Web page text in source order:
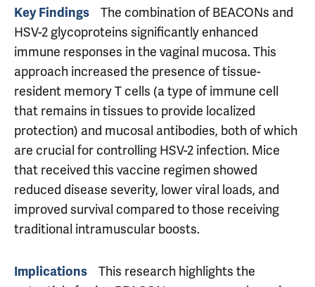
Key Findings
The combination of BEACONs and
HSV-2 glycoproteins significantly enhanced
immune responses in the vaginal mucosa. This
approach increased the presence of tissue-
resident memory T cells (a type of immune cell
that remains in tissues to provide localized
protection) and mucosal antibodies, both of which
are crucial for controlling HSV-2 infection. Mice
that received this vaccine regimen showed
reduced disease severity, lower viral loads, and
improved survival compared to those receiving
traditional intramuscular boosts.
Implications
This research highlights the